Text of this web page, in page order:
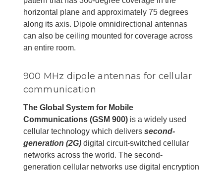
horizontal plane and approximately 75 degrees
along its axis. Dipole omnidirectional antennas
can also be ceiling mounted for coverage across
an entire room.
900 MHz dipole antennas for cellular
communication
The Global System for Mobile
Communications (GSM 900) is a widely used
cellular technology which delivers second-
generation (2G)digital circuit-switched cellular
networks across the world. The second-
generation cellular networks use digital encryption